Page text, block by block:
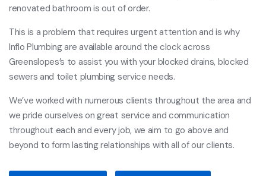
renovated bathroom is out of order.
This is a problem that requires urgent attention and is why
Inflo Plumbing are available around the clock across
Greenslopes’s to assist you with your blocked drains, blocked
sewers and toilet plumbing service needs.
We’ve worked with numerous clients throughout the area and
we pride ourselves on great service and communication
throughout each and every job, we aim to go above and
beyond to form lasting relationships with all of our clients.